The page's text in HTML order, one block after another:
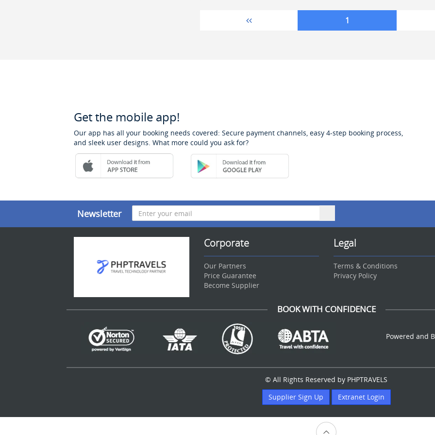
1
Get the mobile app!
Our app has all your booking needs covered: Secure payment channels, easy 4-step booking process,
and sleek user designs. What more could you ask for?
Newsletter
Corporate
Our Partners
Price Guarantee
Become Supplier
Legal
Terms & Conditions
Privacy Policy
BOOK WITH CONFIDENCE
Powered and
© All Rights Reserved by PHPTRAVELS
Supplier Sign Up
Extranet Login